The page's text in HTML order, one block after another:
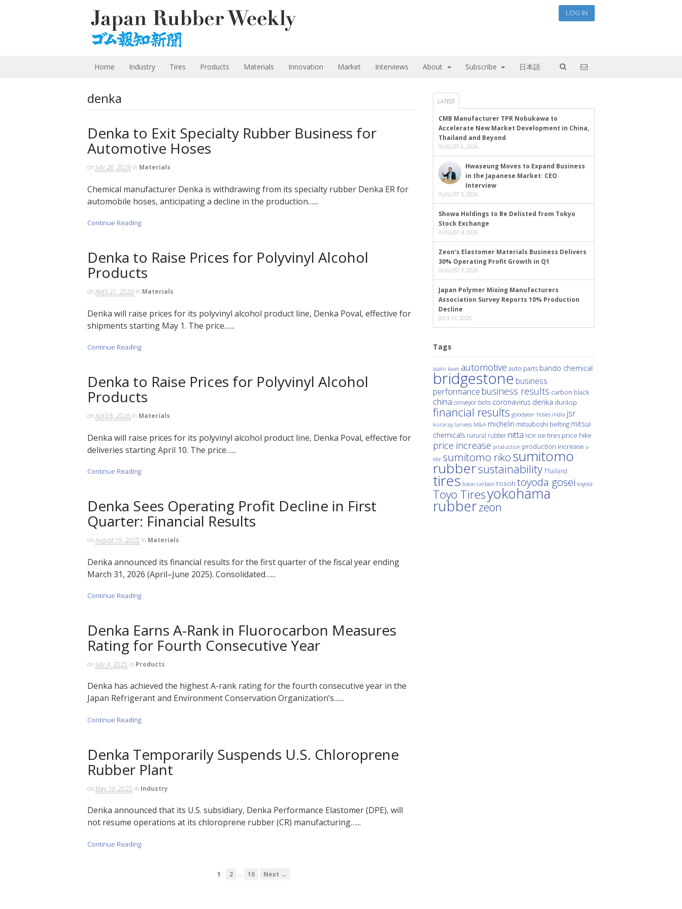
LOG IN
Home Industry Tires Products Materials Innovation Market Interviews About Subscribe 日本語
denka
Denka to Exit Specialty Rubber Business for
Automotive Hoses
on July 28, 2026 in Materials
Chemical manufacturer Denka is withdrawing from its specialty rubber Denka ER for
automobile hoses, anticipating a decline in the production…...
Continue Reading
Denka to Raise Prices for Polyvinyl Alcohol
Products
on April 21, 2026 in Materials
Denka will raise prices for its polyvinyl alcohol product line, Denka Poval, effective for
shipments starting May 1. The price…...
Continue Reading
Denka to Raise Prices for Polyvinyl Alcohol
Products
on April 8, 2026 in Materials
Denka will raise prices for its polyvinyl alcohol product line, Denka Poval, effective for
deliveries starting April 10. The price…...
Continue Reading
Denka Sees Operating Profit Decline in First
Quarter: Financial Results
on August 19, 2025 in Materials
Denka announced its financial results for the first quarter of the fiscal year ending
March 31, 2026 (April–June 2025). Consolidated…...
Continue Reading
Denka Earns A-Rank in Fluorocarbon Measures
Rating for Fourth Consecutive Year
on July 4, 2025 in Products
Denka has achieved the highest A-rank rating for the fourth consecutive year in the
Japan Refrigerant and Environment Conservation Organization’s…...
Continue Reading
Denka Temporarily Suspends U.S. Chloroprene
Rubber Plant
on May 19, 2025 in Industry
Denka announced that its U.S. subsidiary, Denka Performance Elastomer (DPE), will
not resume operations at its chloroprene rubber (CR) manufacturing…...
Continue Reading
1 2 … 10 Next →
LATEST
CMB Manufacturer TPR Nobukawa to
Accelerate New Market Development in China,
Thailand and Beyond
AUGUST 6, 2026
Hwaseung Moves to Expand Business
in the Japanese Market: CEO
Interview
AUGUST 5, 2026
Showa Holdings to Be Delisted from Tokyo
Stock Exchange
AUGUST 4, 2026
Zeon’s Elastomer Materials Business Delivers
30% Operating Profit Growth in Q1
AUGUST 3, 2026
Japan Polymer Mixing Manufacturers
Association Survey Reports 10% Production
Decline
JULY 31, 2026
Tags
asahi kasei automotive auto parts bando chemical
bridgestone business
performance business results carbon black
china conveyor belts coronavirus denka dunlop
financial results goodyear hoses india jsr
kuraray lanxess M&A michelin mitsuboshi belting mitsui
chemicals natural rubber nitta NOK oe tires price hike
price increase production production increase s-
sbr sumitomo rikosumitomo
rubbersustainabilityThailand
tires tokai carbon tosoh toyoda gosei toyota
Toyo Tiresyokohama
rubberzeon